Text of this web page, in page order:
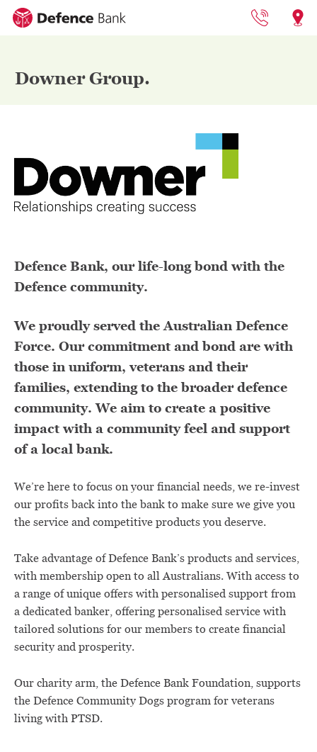
1800 033
Downer Group.
Defence Bank, our life-long bond with the
Defence community.
We proudly served the Australian Defence
Force. Our commitment and bond are with
those in uniform, veterans and their
families, extending to the broader defence
community. We aim to create a positive
impact with a community feel and support
of a local bank.
We’re here to focus on your financial needs, we re-invest
our profits back into the bank to make sure we give you
the service and competitive products you deserve.
Take advantage of Defence Bank’s products and services,
with membership open to all Australians. With access to
a range of unique offers with personalised support from
a dedicated banker, offering personalised service with
tailored solutions for our members to create financial
security and prosperity.
Our charity arm, the Defence Bank Foundation, supports
the Defence Community Dogs program for veterans
living with PTSD.